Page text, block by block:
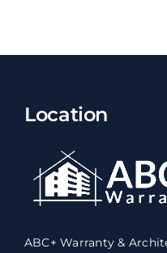
Location
ABC+ Warranty &